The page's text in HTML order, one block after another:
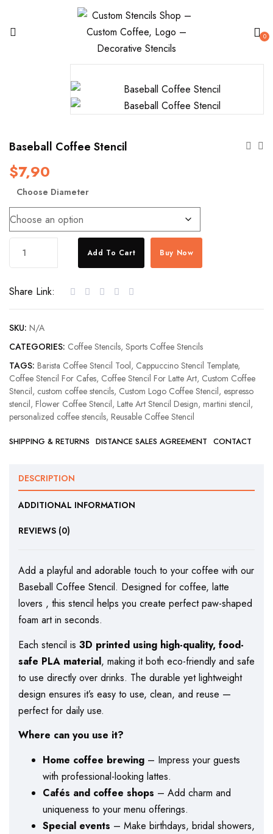
0
Baseball Coffee Stencil
$7,90
Choose Diameter
quantity
Add To Cart Buy Now
Share Link:
SKU: N/A
CATEGORIES: Coffee Stencils, Sports Coffee Stencils
TAGS: Barista Coffee Stencil Tool, Cappuccino Stencil Template,
Coffee Stencil For Cafes, Coffee Stencil For Latte Art, Custom Coffee
Stencil, custom coffee stencils, Custom Logo Coffee Stencil, espresso
stencil, Flower Coffee Stencil, Latte Art Stencil Design, martini stencil,
personalized coffee stencils, Reusable Coffee Stencil
SHIPPING & RETURNS DISTANCE SALES AGREEMENT CONTACT
DESCRIPTION
ADDITIONAL INFORMATION
REVIEWS (0)
Add a playful and adorable touch to your coffee with our
Baseball Coffee Stencil. Designed for coffee, latte
lovers , this stencil helps you create perfect paw-shaped
foam art in seconds.
Each stencil is 3D printed using high-quality, food-
safe PLA material, making it both eco-friendly and safe
to use directly over drinks. The durable yet lightweight
design ensures it’s easy to use, clean, and reuse —
perfect for daily use.
Where can you use it?
Home coffee brewing – Impress your guests
with professional-looking lattes.
Cafés and coffee shops – Add charm and
uniqueness to your menu offerings.
Special events – Make birthdays, bridal showers,